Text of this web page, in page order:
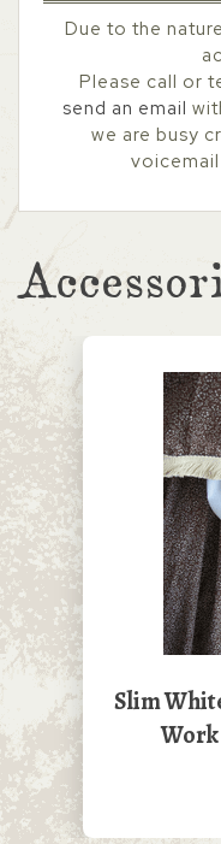
Due to the
Please call or
send an email
we are busy
Slim
Work